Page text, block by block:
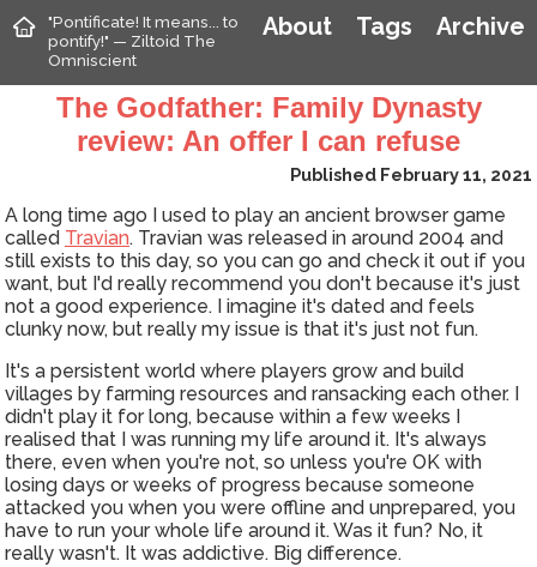
Archive
Tags
About
"Pontificate! It means... to
pontify!" — Ziltoid The
Omniscient
The Godfather: Family Dynasty
review: An offer I can refuse
Published February 11, 2021
A long time ago I used to play an ancient browser game
called Travian. Travian was released in around 2004 and
still exists to this day, so you can go and check it out if you
want, but I'd really recommend you don't because it's just
not a good experience. I imagine it's dated and feels
clunky now, but really my issue is that it's just not fun.
It's a persistent world where players grow and build
villages by farming resources and ransacking each other. I
didn't play it for long, because within a few weeks I
realised that I was running my life around it. It's always
there, even when you're not, so unless you're OK with
losing days or weeks of progress because someone
attacked you when you were offline and unprepared, you
have to run your whole life around it. Was it fun? No, it
really wasn't. It was addictive. Big difference.